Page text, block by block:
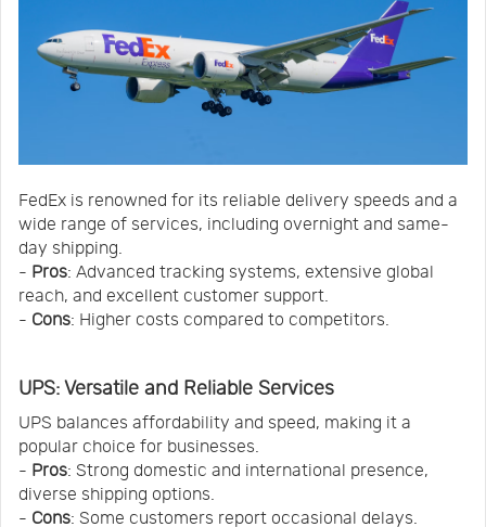
FedEx is renowned for its reliable delivery speeds and a
wide range of services, including overnight and same-
day shipping.
- Pros: Advanced tracking systems, extensive global
reach, and excellent customer support.
- Cons: Higher costs compared to competitors.
UPS: Versatile and Reliable Services
UPS balances affordability and speed, making it a
popular choice for businesses.
- Pros: Strong domestic and international presence,
diverse shipping options.
- Cons: Some customers report occasional delays.